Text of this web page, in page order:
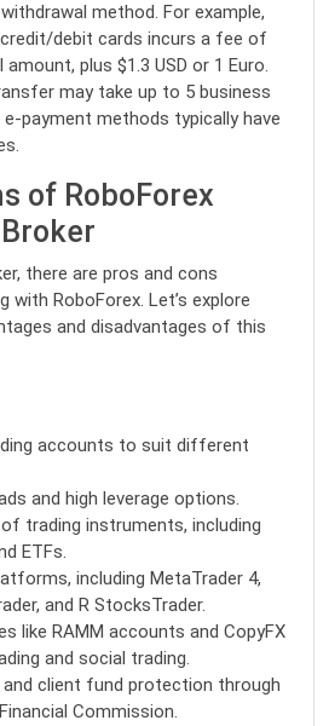
method. For example,
debit cards incurs a fee of
plus $1.3 USD or 1 Euro.
may take up to 5 business
payment methods typically have
of RoboForex
there are pros and cons
RoboForex. Let’s explore
and disadvantages of this
accounts to suit different
and high leverage options.
trading instruments, including
ETFs.
including MetaTrader 4,
and R StocksTrader.
like RAMM accounts and CopyFX
and social trading.
client fund protection through
Commission.